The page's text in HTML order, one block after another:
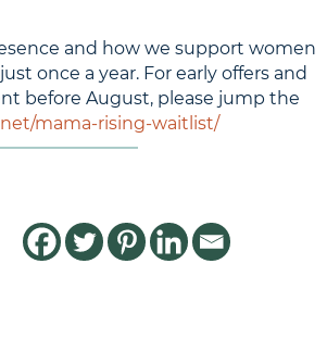
and how we support women
once a year. For early offers and
before August, please jump the
mama-rising-waitlist/